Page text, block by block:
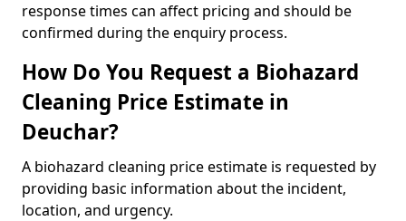
response times can affect pricing and should be
confirmed during the enquiry process.
How Do You Request a Biohazard
Cleaning Price Estimate in
Deuchar?
A biohazard cleaning price estimate is requested by
providing basic information about the incident,
location, and urgency.